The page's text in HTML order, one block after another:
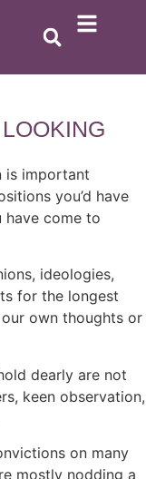
is important
you’d have
come to
ideologies,
for the longest
own thoughts or
dearly are not
keen observation,
on many
mostly nodding a